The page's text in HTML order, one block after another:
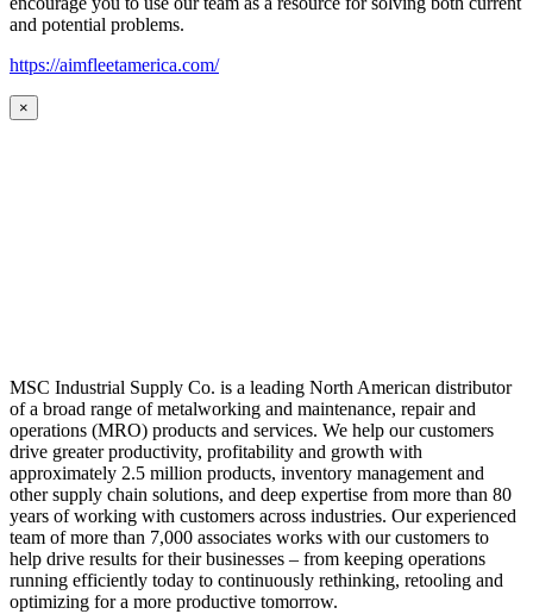
and potential problems.
https://aimfleetamerica.com/
×
MSC Industrial Supply Co. is a leading North American distributor
of a broad range of metalworking and maintenance, repair and
operations (MRO) products and services. We help our customers
drive greater productivity, profitability and growth with
approximately 2.5 million products, inventory management and
other supply chain solutions, and deep expertise from more than 80
years of working with customers across industries. Our experienced
team of more than 7,000 associates works with our customers to
help drive results for their businesses – from keeping operations
running efficiently today to continuously rethinking, retooling and
optimizing for a more productive tomorrow.